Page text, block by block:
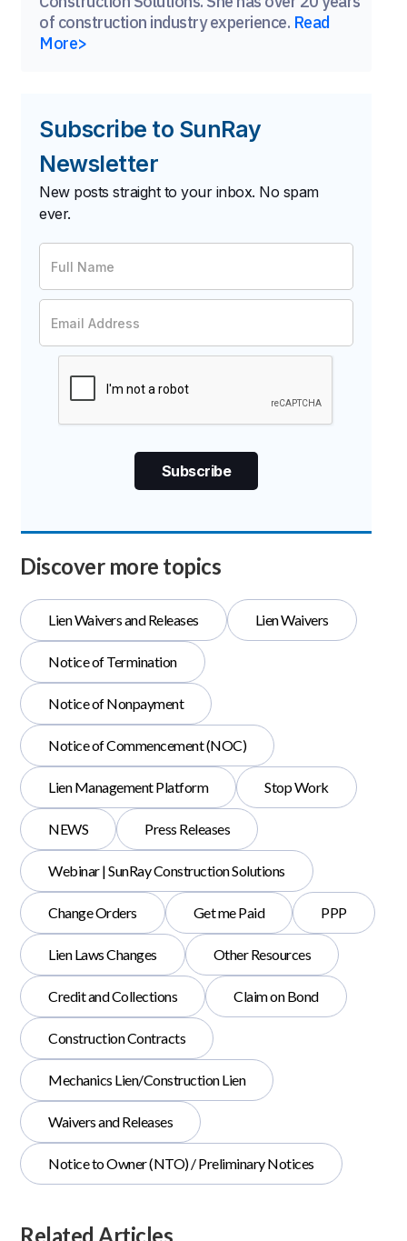
of construction industry experience. Read
More>
Subscribe to SunRay
Newsletter
New posts straight to your inbox. No spam
ever.
Discover more topics
Lien Waivers and Releases Lien Waivers
Notice of Termination
Notice of Nonpayment
Notice of Commencement (NOC)
Lien Management Platform Stop Work
NEWS Press Releases
Webinar | SunRay Construction Solutions
Change Orders Get me Paid PPP
Lien Laws Changes Other Resources
Credit and Collections Claim on Bond
Construction Contracts
Mechanics Lien/Construction Lien
Waivers and Releases
Notice to Owner (NTO) / Preliminary Notices
Related Articles